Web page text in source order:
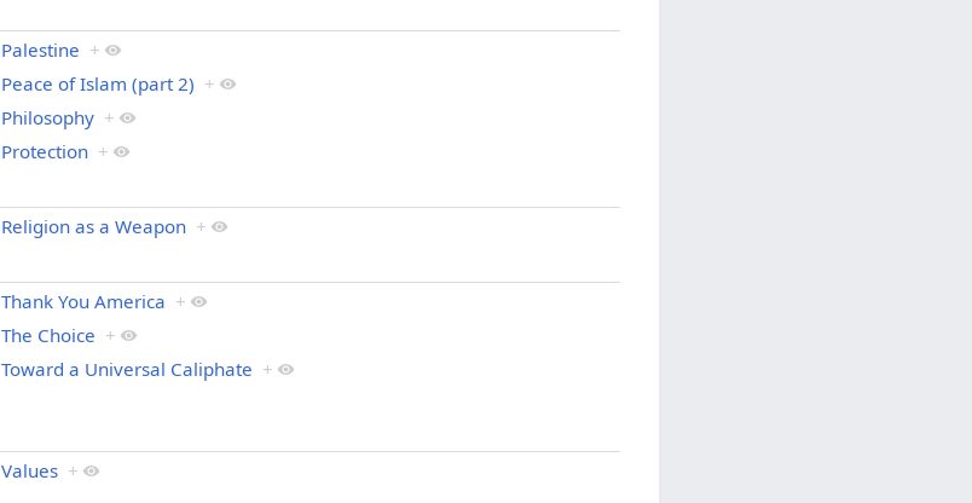
Palestine +
Peace of Islam (part 2) +
Philosophy +
Protection +
Religion as a Weapon +
Thank You America +
The Choice +
Toward a Universal Caliphate +
Values +